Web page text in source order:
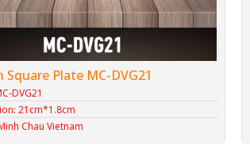
Square Plate MC-DVG21
DVG21
21cm*1.8cm
Chau Vietnam